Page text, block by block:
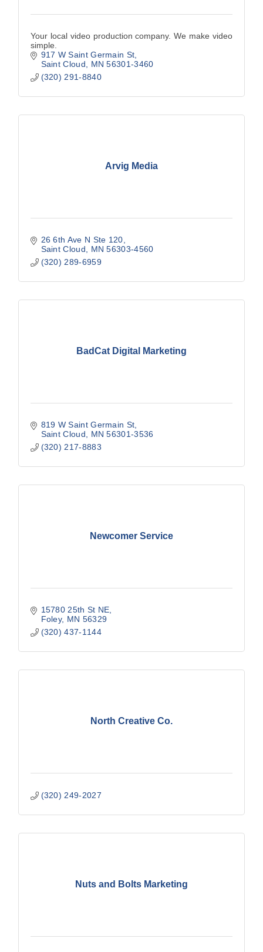
Your local video production company. We make video
simple.
917 W Saint Germain St
Saint Cloud
MN 56301-3460
(320) 291-8840
Arvig Media
26 6th Ave N Ste 120
Saint Cloud
MN 56303-4560
(320) 289-6959
BadCat Digital Marketing
819 W Saint Germain St
Saint Cloud
MN 56301-3536
(320) 217-8883
Newcomer Service
15780 25th St NE
Foley
MN 56329
(320) 437-1144
North Creative Co.
(320) 249-2027
Nuts and Bolts Marketing